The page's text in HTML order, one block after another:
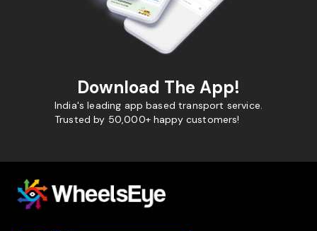
Download The App!
India's leading app based transport service.
Trusted by 50,000+ happy customers!